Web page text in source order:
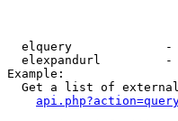
elquery
elexpandurl
Example:
Get a list of